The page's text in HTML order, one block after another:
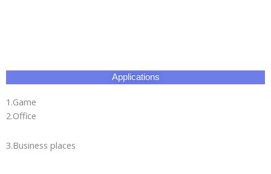
Applications
1.Game
2.Office
3.Business places